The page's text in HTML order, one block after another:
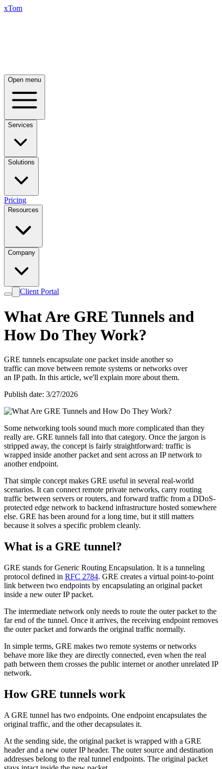
xTom
Open menu
Services
Solutions
Pricing
Resources
Company
Client Portal
What Are GRE Tunnels and
How Do They Work?
GRE tunnels encapsulate one packet inside another so
traffic can move between remote systems or networks over
an IP path. In this article, we'll explain more about them.
Publish date: 3/27/2026
Some networking tools sound much more complicated than they
really are. GRE tunnels fall into that category. Once the jargon is
stripped away, the concept is fairly straightforward: traffic is
wrapped inside another packet and sent across an IP network to
another endpoint.
That simple concept makes GRE useful in several real-world
scenarios. It can connect remote private networks, carry routing
traffic between servers or routers, and forward traffic from a DDoS-
protected edge network to backend infrastructure hosted somewhere
else. GRE has been around for a long time, but it still matters
because it solves a specific problem cleanly.
What is a GRE tunnel?
GRE stands for Generic Routing Encapsulation. It is a tunneling
protocol defined in RFC 2784. GRE creates a virtual point-to-point
link between two endpoints by encapsulating an original packet
inside a new outer IP packet.
The intermediate network only needs to route the outer packet to the
far end of the tunnel. Once it arrives, the receiving endpoint removes
the outer packet and forwards the original traffic normally.
In simple terms, GRE makes two remote systems or networks
behave more like they are directly connected, even when the real
path between them crosses the public internet or another unrelated IP
network.
How GRE tunnels work
A GRE tunnel has two endpoints. One endpoint encapsulates the
original traffic, and the other decapsulates it.
At the sending side, the original packet is wrapped with a GRE
header and a new outer IP header. The outer source and destination
addresses belong to the real tunnel endpoints. The original packet